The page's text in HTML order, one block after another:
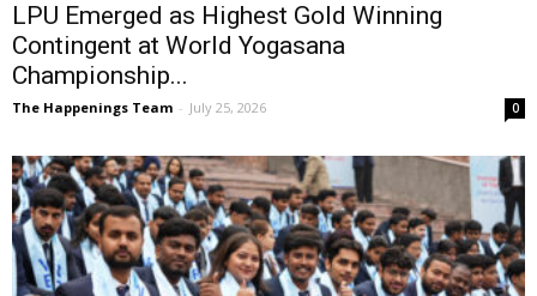
LPU Emerged as Highest Gold Winning
Contingent at World Yogasana
Championship...
The Happenings Team - July 25, 2026 0